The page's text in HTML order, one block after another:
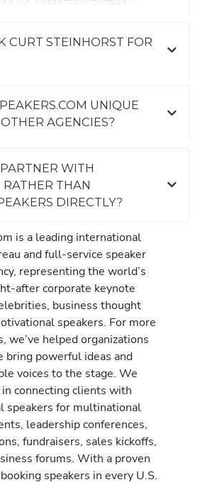
CURT STEINHORST FOR
UNIQUE
AGENCIES?
WITH
RATHER THAN
DIRECTLY?
is a leading international
and full-service speaker
representing the world’s
after corporate keynote
business thought
speakers. For more
we’ve helped organizations
bring powerful ideas and
voices to the stage. We
in connecting clients with
speakers for multinational
leadership conferences,
fundraisers, sales kickoffs,
forums. With a proven
speakers in every U.S.